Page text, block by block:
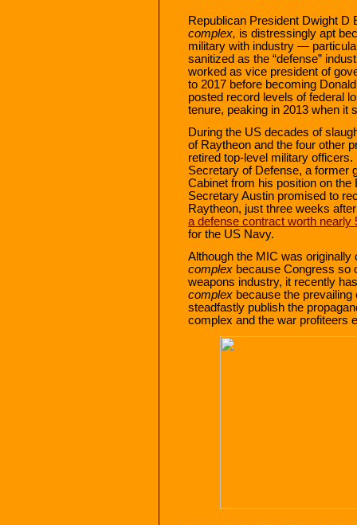
Republican President Dwight D
complex, is distressingly apt
military with industry —
sanitized as the “defense”
worked as vice president of
to 2017 before becoming
posted record levels of federal
tenure, peaking in 2013 when it
During the US decades of
of Raytheon and the four other
retired top-level military officers.
Secretary of Defense, a former
Cabinet from his position on
Secretary Austin promised to
Raytheon, just three weeks
a defense contract worth nearly
for the US Navy.
Although the MIC was originally
complex because Congress so
weapons industry, it recently
complex because the
steadfastly publish the
complex and the war profiteers